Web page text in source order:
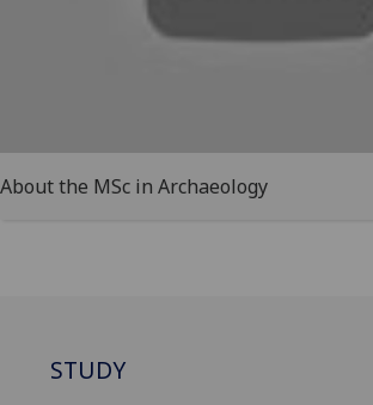
About the MSc in Archaeology
STUDY